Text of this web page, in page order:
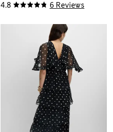
4.8 6 Reviews